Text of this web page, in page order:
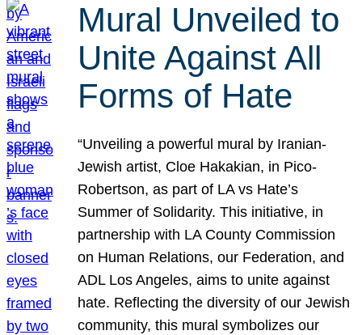
Mural Unveiled to
Unite Against All
Forms of Hate
“Unveiling a powerful mural by Iranian-
Jewish artist, Cloe Hakakian, in Pico-
Robertson, as part of LA vs Hate’s
Summer of Solidarity. This initiative, in
partnership with LA County Commission
on Human Relations, our Federation, and
ADL Los Angeles, aims to unite against
hate. Reflecting the diversity of our Jewish
community, this mural symbolizes our